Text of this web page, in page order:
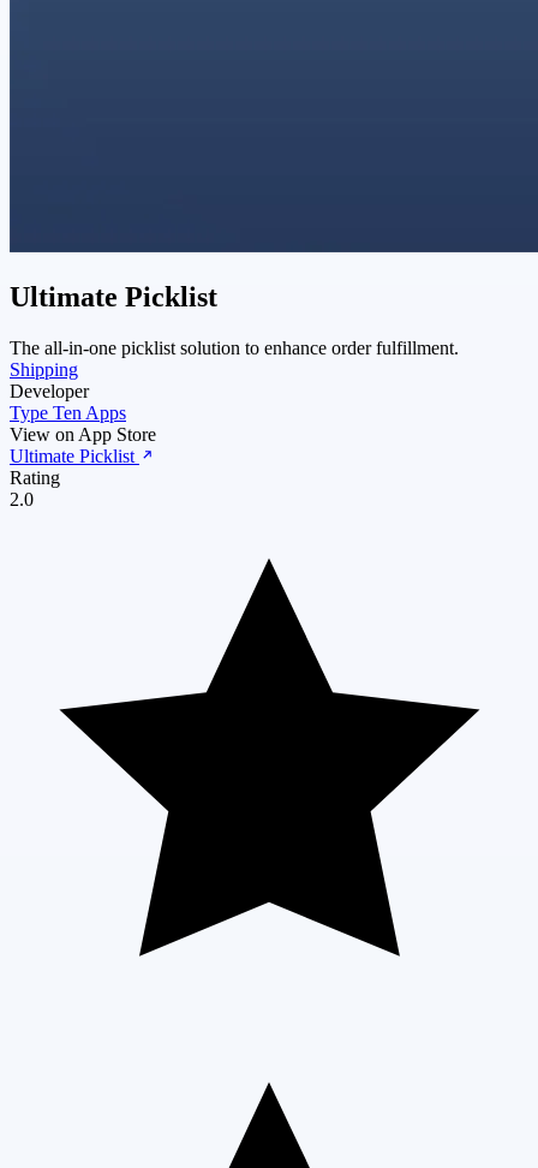
Ultimate Picklist
The all-in-one picklist solution to enhance order fulfillment.
Shipping
Developer
Type Ten Apps
View on App Store
Ultimate Picklist
Rating
2.0